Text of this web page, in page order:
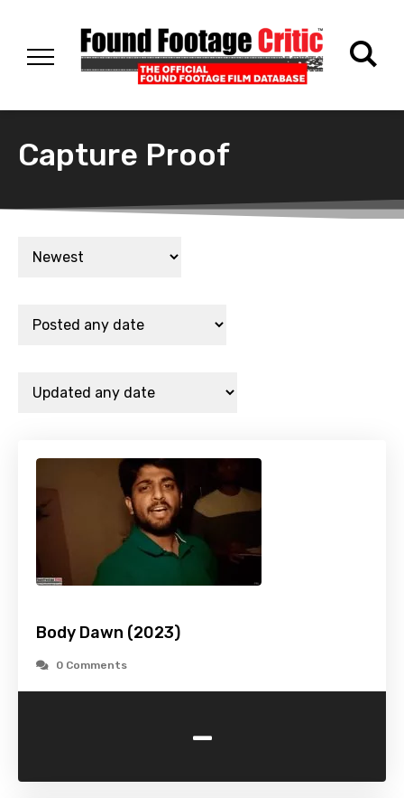
Capture Proof
Body Dawn (2023)
0 Comments
-